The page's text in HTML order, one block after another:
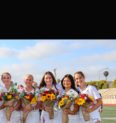
senior night